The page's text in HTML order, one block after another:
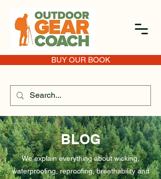
BUY OUR BOOK
BLOG
We explain everything about wicking,
waterproofing, reproofing, breathability and